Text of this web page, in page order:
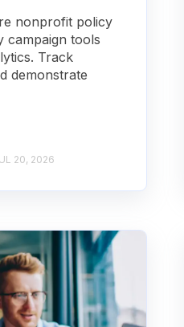
nonprofit policy
campaign tools
Track
demonstrate
20, 2026